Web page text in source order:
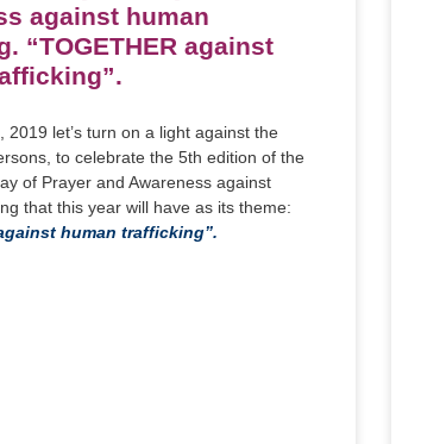
against human
“TOGETHER against
2019 let’s turn on a light against the
to celebrate the 5th edition of the
of Prayer and Awareness against
that this year will have as its theme:
human trafficking”.